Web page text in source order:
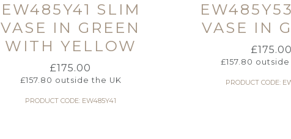
EW485Y41 SLIM
VASE IN GREEN
WITH YELLOW
£175.00
£157.80 outside the UK
PRODUCT CODE: EW485Y41
VASE IN
£175.00
£157.80 outside
PRODUCT CODE: